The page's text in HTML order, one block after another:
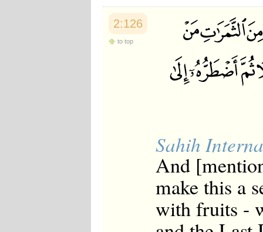
2:126
to top
Sahih
And
make this a
with fruits -